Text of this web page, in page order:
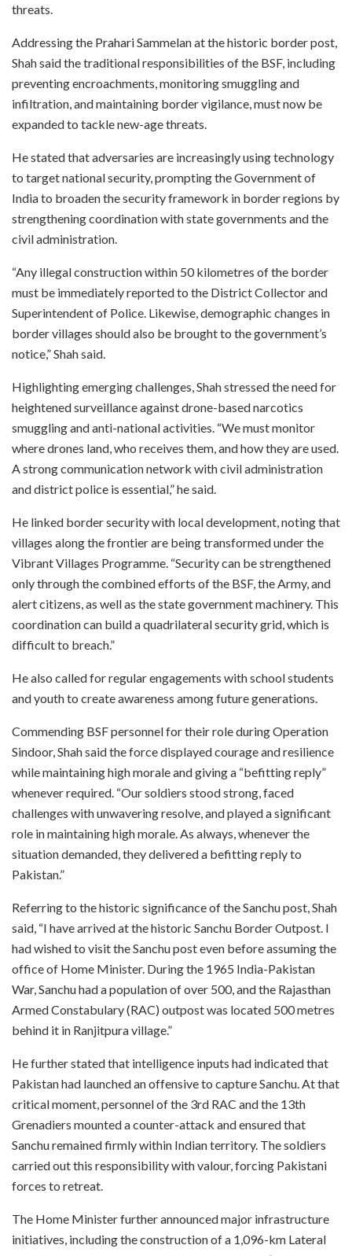
threats.
Addressing the Prahari Sammelan at the historic border post,
Shah said the traditional responsibilities of the BSF, including
preventing encroachments, monitoring smuggling and
infiltration, and maintaining border vigilance, must now be
expanded to tackle new-age threats.
He stated that adversaries are increasingly using technology
to target national security, prompting the Government of
India to broaden the security framework in border regions by
strengthening coordination with state governments and the
civil administration.
“Any illegal construction within 50 kilometres of the border
must be immediately reported to the District Collector and
Superintendent of Police. Likewise, demographic changes in
border villages should also be brought to the government’s
notice,” Shah said.
Highlighting emerging challenges, Shah stressed the need for
heightened surveillance against drone-based narcotics
smuggling and anti-national activities. “We must monitor
where drones land, who receives them, and how they are used.
A strong communication network with civil administration
and district police is essential,” he said.
He linked border security with local development, noting that
villages along the frontier are being transformed under the
Vibrant Villages Programme. “Security can be strengthened
only through the combined efforts of the BSF, the Army, and
alert citizens, as well as the state government machinery. This
coordination can build a quadrilateral security grid, which is
difficult to breach.”
He also called for regular engagements with school students
and youth to create awareness among future generations.
Commending BSF personnel for their role during Operation
Sindoor, Shah said the force displayed courage and resilience
while maintaining high morale and giving a “befitting reply”
whenever required. “Our soldiers stood strong, faced
challenges with unwavering resolve, and played a significant
role in maintaining high morale. As always, whenever the
situation demanded, they delivered a befitting reply to
Pakistan.”
Referring to the historic significance of the Sanchu post, Shah
said, “I have arrived at the historic Sanchu Border Outpost. I
had wished to visit the Sanchu post even before assuming the
office of Home Minister. During the 1965 India-Pakistan
War, Sanchu had a population of over 500, and the Rajasthan
Armed Constabulary (RAC) outpost was located 500 metres
behind it in Ranjitpura village.”
He further stated that intelligence inputs had indicated that
Pakistan had launched an offensive to capture Sanchu. At that
critical moment, personnel of the 3rd RAC and the 13th
Grenadiers mounted a counter-attack and ensured that
Sanchu remained firmly within Indian territory. The soldiers
carried out this responsibility with valour, forcing Pakistani
forces to retreat.
The Home Minister further announced major infrastructure
initiatives, including the construction of a 1,096-km Lateral